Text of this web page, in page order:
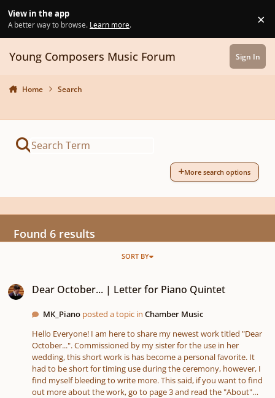
View in the app
A better way to browse. Learn more. ×
Young Composers Music Forum Sign In
Home Search
More search options
Found 6 results
SORT BY
Dear October... | Letter for Piano Quintet
MK_Piano posted a topic inChamber Music
Hello Everyone! I am here to share my newest work titled "Dear
October...". Commissioned by my sister for the use in her
wedding, this short work is has become a personal favorite. It
had to be short for timing use during the ceremony, however, I
find myself bleeding to write more. This said, if you want to find
out more about the work, go to page 3 and read the "About"